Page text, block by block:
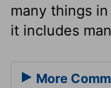
many things
it includes
More